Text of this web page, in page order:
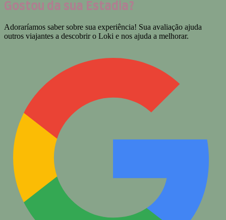
Gostou da sua Estadia?
Adoraríamos saber sobre sua experiência! Sua avaliação ajuda
outros viajantes a descobrir o Loki e nos ajuda a melhorar.